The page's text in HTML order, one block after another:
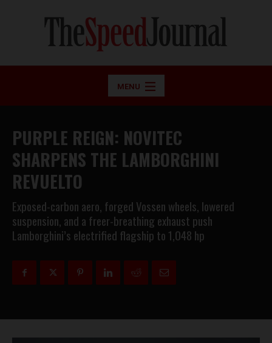
MENU
PURPLE REIGN: NOVITEC
SHARPENS THE LAMBORGHINI
REVUELTO
Exposed-carbon aero, forged Vossen wheels, lowered
suspension, and a freer-breathing exhaust push
Lamborghini’s electrified flagship to 1,048 hp